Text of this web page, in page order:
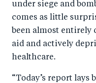
under siege and
comes as little
been almost
aid and actively
healthcare.
“Today’s report lays